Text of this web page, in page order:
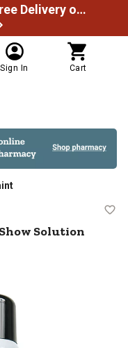
Spend $49.99 to unlock Free Delivery on most orders
Sign In Cart
Solution